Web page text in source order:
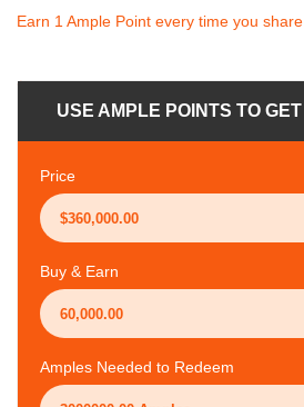
Earn 1 Ample Point every time you
USE AMPLE POINTS TO
Price
Buy & Earn
Amples Needed to Redeem